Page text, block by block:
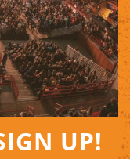
UP!